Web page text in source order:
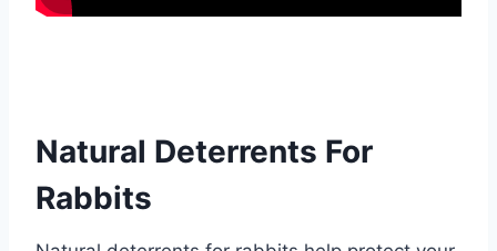
Natural Deterrents For
Rabbits